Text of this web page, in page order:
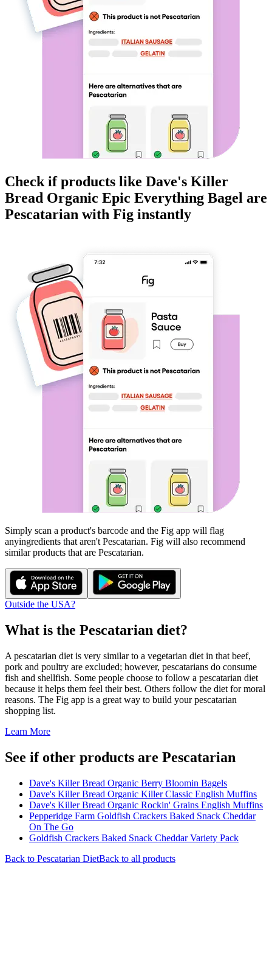
Check if products like Dave's Killer
Bread Organic Epic Everything Bagel are
Pescatarian with Fig instantly
Simply scan a product's barcode and the Fig app will flag
anyingredients that aren't Pescatarian. Fig will also recommend
similar products that are Pescatarian.
Outside the USA?
What is the Pescatarian diet?
A pescatarian diet is very similar to a vegetarian diet in that beef,
pork and poultry are excluded; however, pescatarians do consume
fish and shellfish. Some people choose to follow a pescatarian diet
because it helps them feel their best. Others follow the diet for moral
reasons. The Fig app is a great way to build your pescatarian
shopping list.
Learn More
See if other products are Pescatarian
Dave's Killer Bread Organic Berry Bloomin Bagels
Dave's Killer Bread Organic Killer Classic English Muffins
Dave's Killer Bread Organic Rockin' Grains English Muffins
Pepperidge Farm Goldfish Crackers Baked Snack Cheddar
On The Go
Goldfish Crackers Baked Snack Cheddar Variety Pack
Back to Pescatarian DietBack to all products